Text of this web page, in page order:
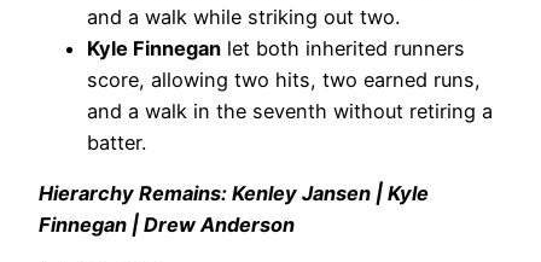
and a walk while striking out two.
Kyle Finnegan let both inherited runners
score, allowing two hits, two earned runs,
and a walk in the seventh without retiring a
batter.
Hierarchy Remains: Kenley Jansen | Kyle
Finnegan | Drew Anderson